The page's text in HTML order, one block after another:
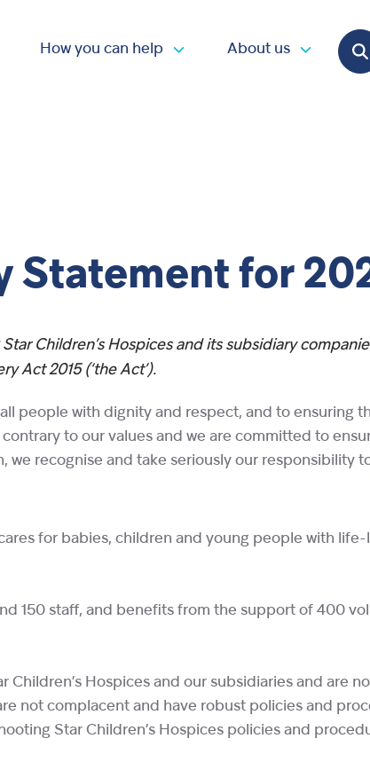
Open submenu
How you can help About us
Open
Statement for
Children’s Hospices and its subsidiary
Act 2015 (‘the Act’).
people with dignity and respect, and to ensuring
to our values and we are committed to
recognise and take seriously our responsibility
for babies, children and young people with
150 staff, and benefits from the support of 400
Hospices and our subsidiaries and are
not complacent and have robust policies and
Star Children’s Hospices policies and